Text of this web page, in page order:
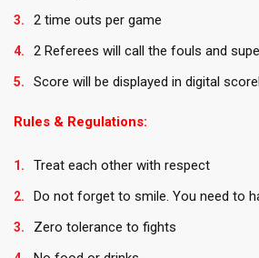
2 time outs per game
2 Referees will call the fouls and
Score will be displayed in digital
Rules & Regulations:
Treat each other with respect
Do not forget to smile. You need to
Zero tolerance to fights